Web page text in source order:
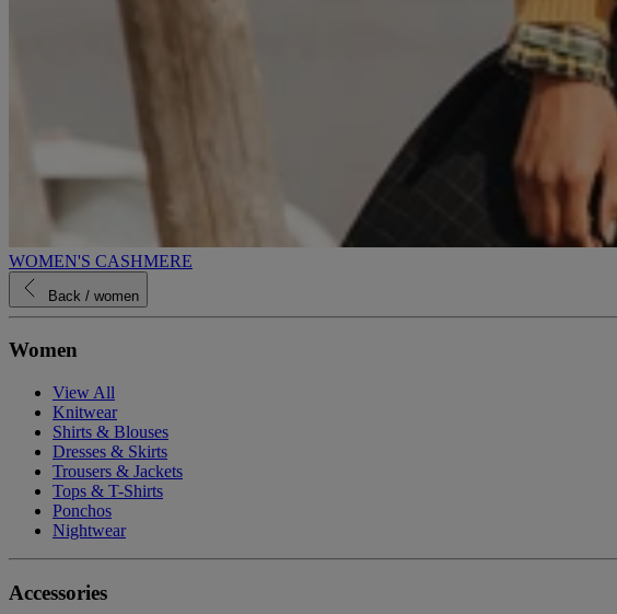
WOMEN'S CASHMERE
Back / women
Women
View All
Knitwear
Shirts & Blouses
Dresses & Skirts
Trousers & Jackets
Tops & T-Shirts
Ponchos
Nightwear
Accessories